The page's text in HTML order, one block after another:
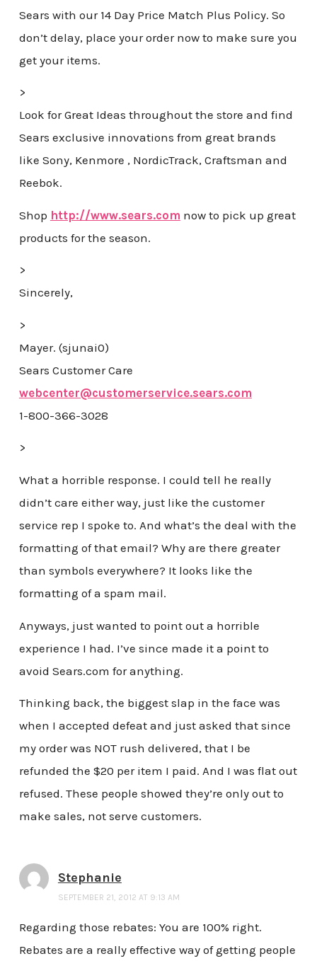
Sears with our 14 Day Price Match Plus Policy. So
don’t delay, place your order now to make sure you
get your items.
>
Look for Great Ideas throughout the store and find
Sears exclusive innovations from great brands
like Sony, Kenmore , NordicTrack, Craftsman and
Reebok.
Shop http://www.sears.com now to pick up great
products for the season.
>
Sincerely,
>
Mayer. (sjunai0)
Sears Customer Care
webcenter@customerservice.sears.com
1-800-366-3028
>
What a horrible response. I could tell he really
didn’t care either way, just like the customer
service rep I spoke to. And what’s the deal with the
formatting of that email? Why are there greater
than symbols everywhere? It looks like the
formatting of a spam mail.
Anyways, just wanted to point out a horrible
experience I had. I’ve since made it a point to
avoid Sears.com for anything.
Thinking back, the biggest slap in the face was
when I accepted defeat and just asked that since
my order was NOT rush delivered, that I be
refunded the $20 per item I paid. And I was flat out
refused. These people showed they’re only out to
make sales, not serve customers.
Stephanie
SEPTEMBER 21, 2012 AT 9:13 AM
Regarding those rebates: You are 100% right.
Rebates are a really effective way of getting people